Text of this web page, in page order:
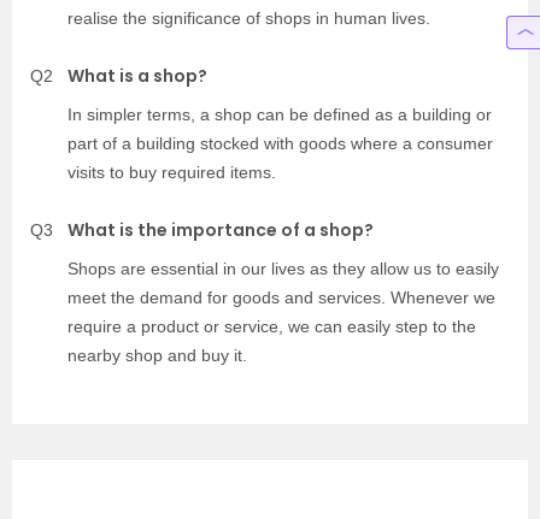
realise the significance of shops in human lives.
Q2 What is a shop?
In simpler terms, a shop can be defined as a building or
part of a building stocked with goods where a consumer
visits to buy required items.
Q3 What is the importance of a shop?
Shops are essential in our lives as they allow us to easily
meet the demand for goods and services. Whenever we
require a product or service, we can easily step to the
nearby shop and buy it.